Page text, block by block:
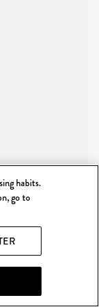
habits.
go to